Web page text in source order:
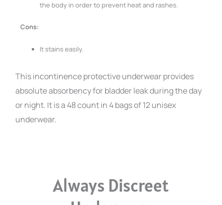
the body in order to prevent heat and rashes.
Cons:
It stains easily.
This incontinence protective underwear provides
absolute absorbency for bladder leak during the day
or night. It is a 48 count in 4 bags of 12 unisex
underwear.
Always Discreet